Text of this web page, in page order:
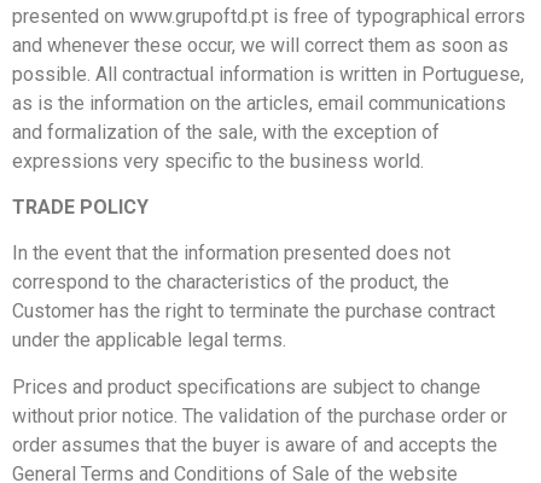
presented on www.grupoftd.pt is free of typographical errors
and whenever these occur, we will correct them as soon as
possible. All contractual information is written in Portuguese,
as is the information on the articles, email communications
and formalization of the sale, with the exception of
expressions very specific to the business world.
TRADE POLICY
In the event that the information presented does not
correspond to the characteristics of the product, the
Customer has the right to terminate the purchase contract
under the applicable legal terms.
Prices and product specifications are subject to change
without prior notice. The validation of the purchase order or
order assumes that the buyer is aware of and accepts the
General Terms and Conditions of Sale of the website